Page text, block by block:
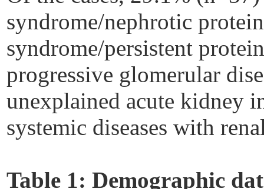
syndrome/nephrotic
syndrome/persistent
progressive glomerular
unexplained acute kidney
systemic diseases with
Table 1: Demographic